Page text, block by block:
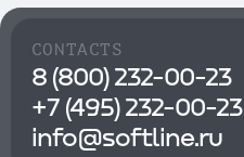
CONTACTS
8 (800) 232-00-23
+7 (495) 232-00-23
info@softline.ru